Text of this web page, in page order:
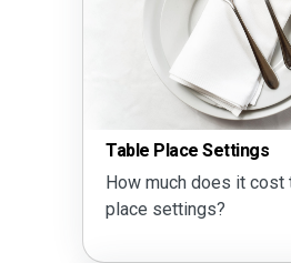
Table Place Settings
How much does it cost
place settings?